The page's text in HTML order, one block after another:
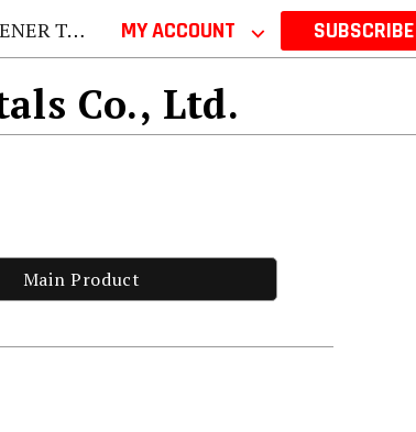
2026 MY ACCOUNT ⌵ SUBSCRIBE
Co., Ltd.
Main Product